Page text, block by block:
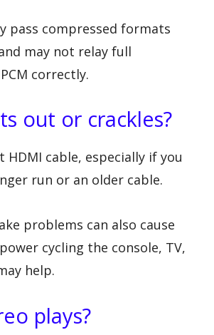
pass compressed formats
may not relay full
correctly.
out or crackles?
HDMI cable, especially if you
run or an older cable.
problems can also cause
cycling the console, TV,
help.
plays?